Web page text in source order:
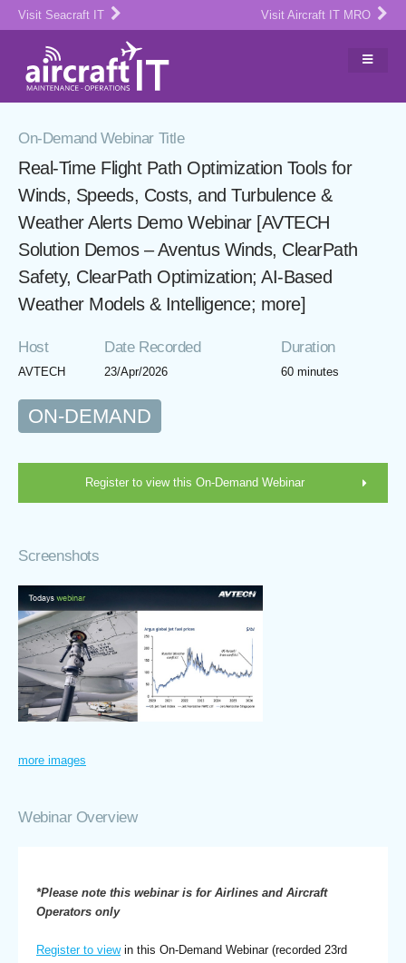
Visit Seacraft IT Visit Aircraft IT MRO
On-Demand Webinar Title
Real-Time Flight Path Optimization Tools for
Winds, Speeds, Costs, and Turbulence &
Weather Alerts Demo Webinar [AVTECH
Solution Demos – Aventus Winds, ClearPath
Safety, ClearPath Optimization; AI-Based
Weather Models & Intelligence; more]
Host Date Recorded Duration
AVTECH 23/Apr/2026 60 minutes
ON-DEMAND
Register to view this On-Demand Webinar
Screenshots
more images
Webinar Overview
*Please note this webinar is for Airlines and Aircraft
Operators only
Register to viewin this On-Demand Webinar (recorded 23rd